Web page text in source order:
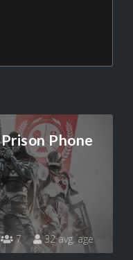
Prison Phone
7 32 avg. age